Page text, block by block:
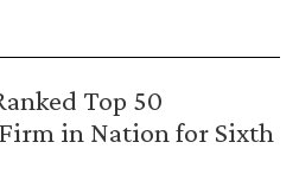
Top 50
in Nation for Sixth